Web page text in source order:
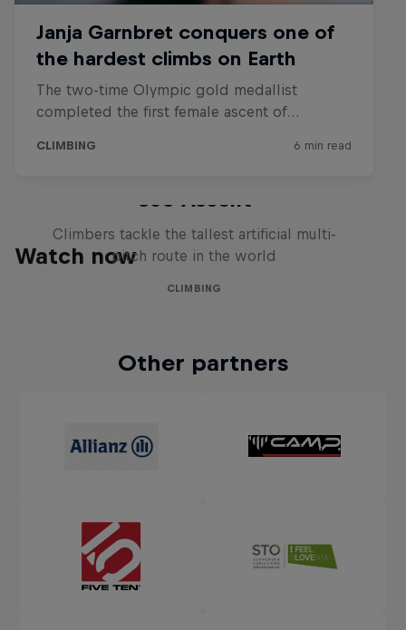
Watch now
360 Ascent
Climbers tackle the tallest artificial multi-
pitch route in the world
CLIMBING
Other partners